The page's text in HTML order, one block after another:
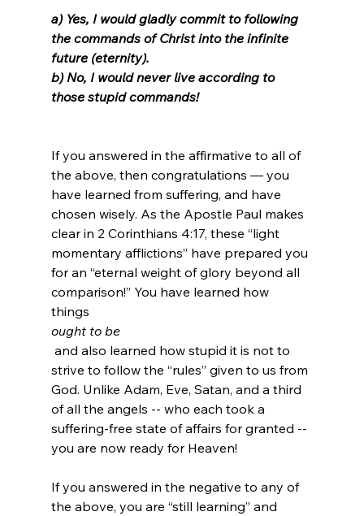
a) Yes, I would gladly commit to following
the commands of Christ into the infinite
future (eternity).
b) No, I would never live according to
those stupid commands!
If you answered in the affirmative to all of
the above, then congratulations — you
have learned from suffering, and have
chosen wisely. As the Apostle Paul makes
clear in 2 Corinthians 4:17, these “light
momentary afflictions” have prepared you
for an “eternal weight of glory beyond all
comparison!” You have learned how
things
ought to be
strive to follow the “rules” given to us from
God. Unlike Adam, Eve, Satan, and a third
of all the angels -- who each took a
suffering-free state of affairs for granted --
you are now ready for Heaven!
If you answered in the negative to any of
the above, you are “still learning” and